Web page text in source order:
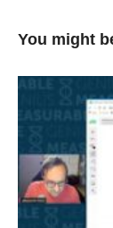
You might